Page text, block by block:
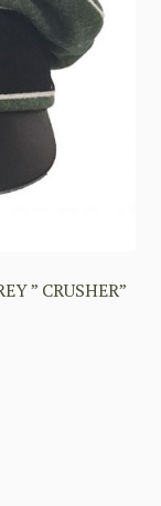
” CRUSHER”